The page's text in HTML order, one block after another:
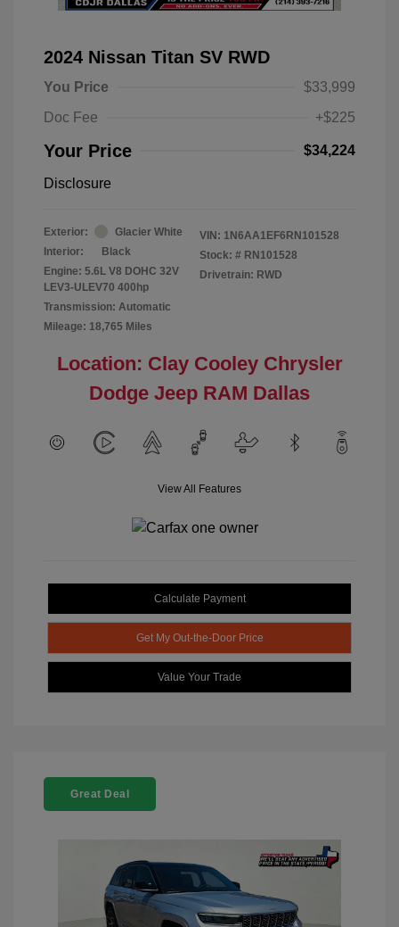
2024 Nissan Titan SV RWD
You Price
$33,999
Doc Fee
+$225
Your Price $34,224
Disclosure
Exterior:
Glacier White
Interior:
Black
Engine: 5.6L V8 DOHC 32V
LEV3-ULEV70 400hp
Transmission: Automatic
Mileage: 18,765 Miles
VIN: 1N6AA1EF6RN101528
Stock: # RN101528
Drivetrain: RWD
Location: Clay Cooley Chrysler
Dodge Jeep RAM Dallas
View All Features
Calculate Payment
Get My Out-the-Door Price
Value Your Trade
Great Deal